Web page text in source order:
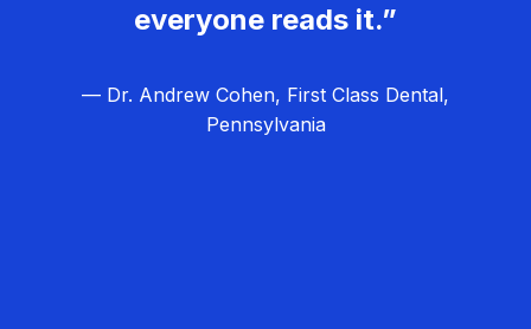
everyone reads it.”
— Dr. Andrew Cohen, First Class Dental,
Pennsylvania